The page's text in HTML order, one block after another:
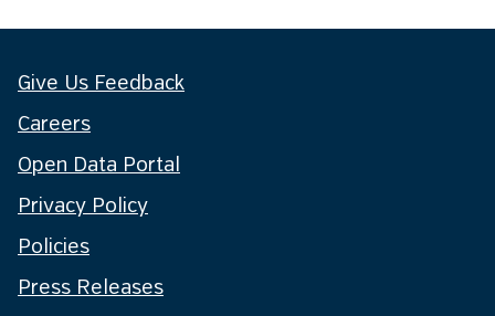
Give Us Feedback
Careers
Open Data Portal
Privacy Policy
Policies
Press Releases